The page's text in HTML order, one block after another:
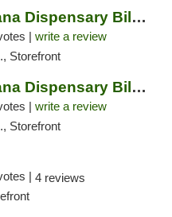
Bloom Marijuana Dispensary Billings
| write a review
Storefront
Bloom Marijuana Dispensary Billings
| write a review
Storefront
| 4 reviews